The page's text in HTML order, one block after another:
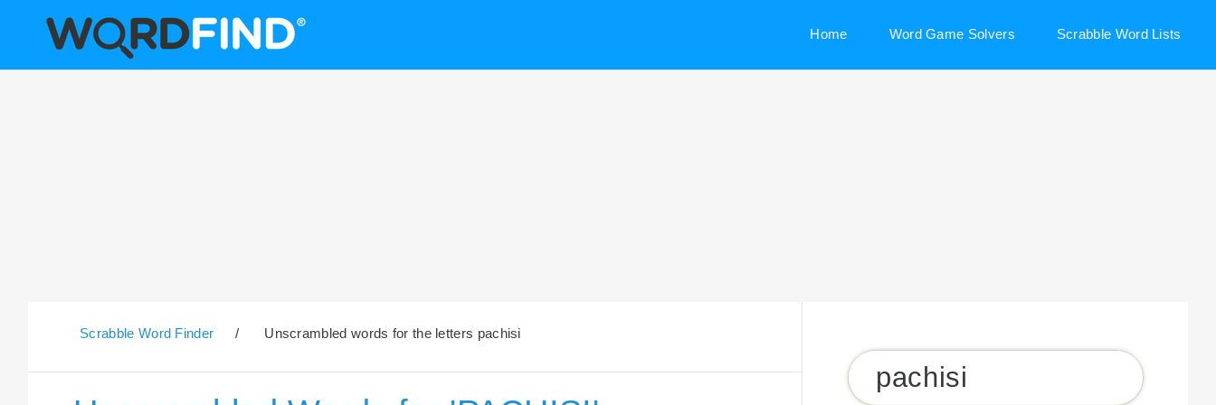
Home Word Game Solvers Scrabble Word Lists
Scrabble Word Finder / Unscrambled words for the letters pachisi